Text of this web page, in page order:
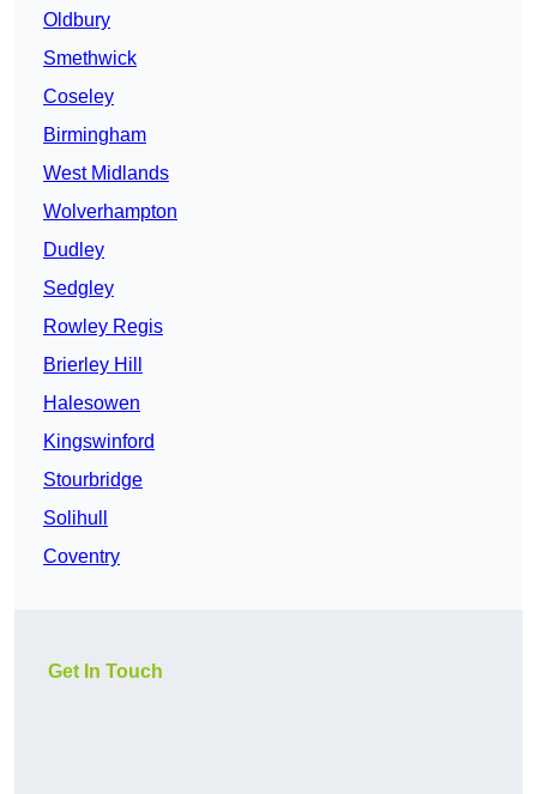
Oldbury
Smethwick
Coseley
Birmingham
West Midlands
Wolverhampton
Dudley
Sedgley
Rowley Regis
Brierley Hill
Halesowen
Kingswinford
Stourbridge
Solihull
Coventry
Get In Touch